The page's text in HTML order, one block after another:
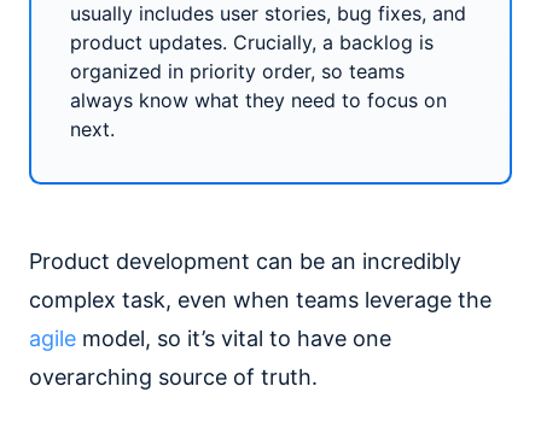
usually includes user stories, bug fixes, and
product updates. Crucially, a backlog is
organized in priority order, so teams
always know what they need to focus on
next.
Product development can be an incredibly
complex task, even when teams leverage the
agile model, so it’s vital to have one
overarching source of truth.